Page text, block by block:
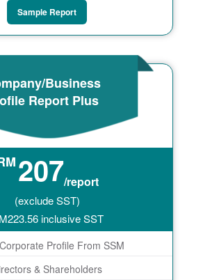
Sample Report
Business
Report Plus
207/report
(exclude SST)
223.56inclusive SST
Profile From SSM
& Shareholders